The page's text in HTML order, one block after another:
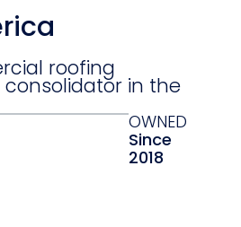
roofing
in the
OWNED
Since
2018